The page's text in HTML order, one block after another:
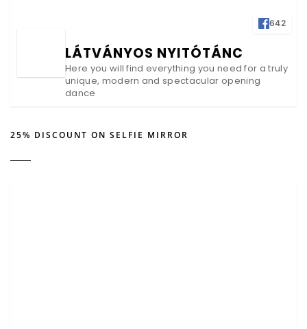
642
LÁTVÁNYOS NYITÓTÁNC
Here you will find everything you need for a truly
unique, modern and spectacular opening
dance
25% DISCOUNT ON SELFIE MIRROR